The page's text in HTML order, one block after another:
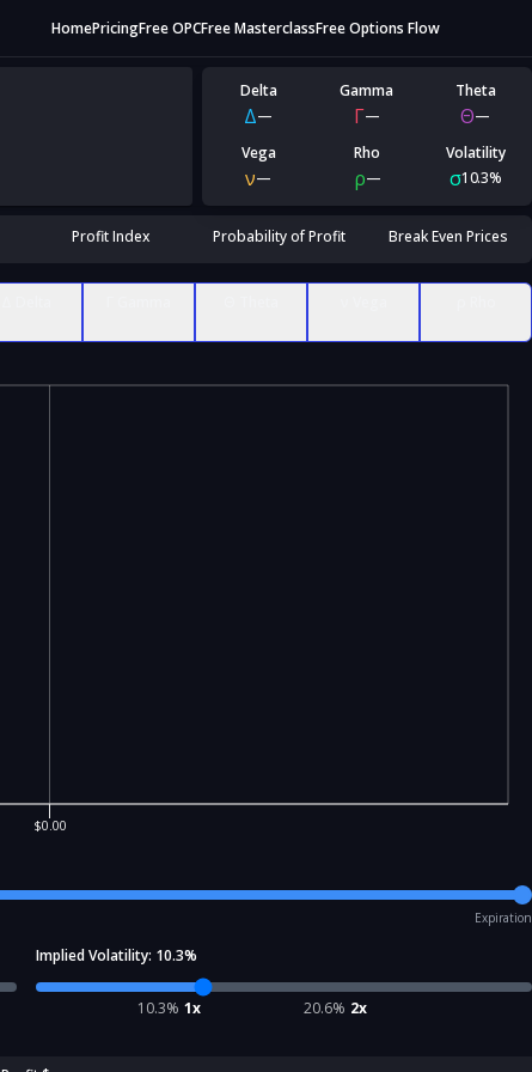
HomePricingFree OPCFree MasterclassFree Options Flow
Delta
Δ—
Gamma
Γ—
Theta
Θ—
Vega
ν—
Rho
ρ—
Volatility
σ10.3%
Profit Index Probability of Profit Break Even Prices
$0.00
Expiration
Implied Volatility: 10.3%
10.3% 1x 20.6% 2x